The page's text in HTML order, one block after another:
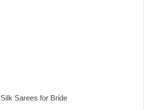
Sarees for Bride